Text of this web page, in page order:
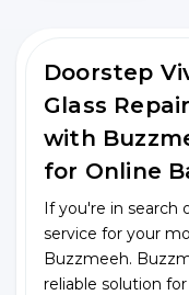
Doorstep
Glass
with
for Online
If you're in search
service for your
Buzzmeeh.
reliable solution